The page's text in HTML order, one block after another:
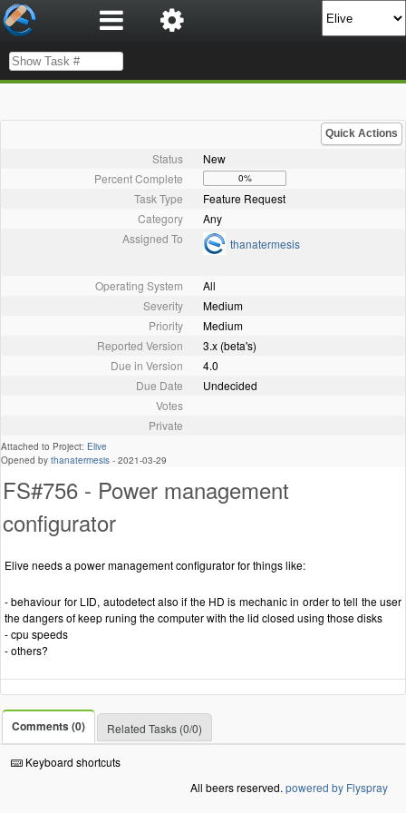
Quick Actions
Status
New
Percent Complete
0%
Task Type
Feature Request
Category
Any
Assigned To
thanatermesis
Operating System
All
Severity
Medium
Priority
Medium
Reported Version
3.x (beta's)
Due in Version
4.0
Due Date
Undecided
Votes
Private
Attached to Project: Elive
Opened by thanatermesis - 2021-03-29
FS#756 - Power management
configurator
Elive needs a power management configurator for things like:
- behaviour for LID, autodetect also if the HD is mechanic in order to tell the user
the dangers of keep runing the computer with the lid closed using those disks
- cpu speeds
- others?
Comments (0) Related Tasks (0/0)
Keyboard shortcuts
All beers reserved. powered by Flyspray